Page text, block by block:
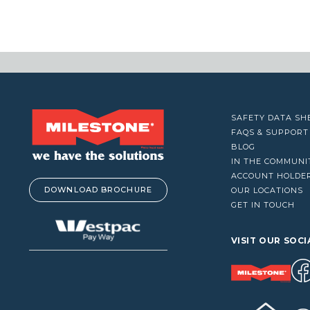
DOWNLOAD BROCHURE
SAFETY DATA
FAQS & SUPPORT
BLOG
IN THE
ACCOUNT
OUR LOCATIONS
GET IN TOUCH
VISIT OUR